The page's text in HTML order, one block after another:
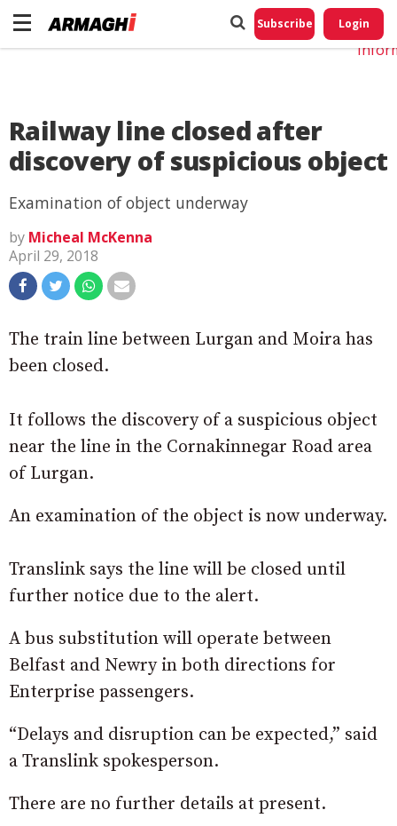
Subscribe Login
Railway line closed after
discovery of suspicious object
Examination of object underway
by Micheal McKenna
April 29, 2018
The train line between Lurgan and Moira has
been closed.
It follows the discovery of a suspicious object
near the line in the Cornakinnegar Road area
of Lurgan.
An examination of the object is now underway.
Translink says the line will be closed until
further notice due to the alert.
A bus substitution will operate between
Belfast and Newry in both directions for
Enterprise passengers.
“Delays and disruption can be expected,” said
a Translink spokesperson.
There are no further details at present.
Do
My